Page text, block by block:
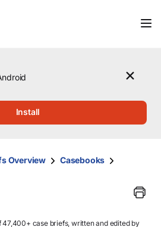
Install
Overview
Casebooks
47,400+ case briefs, written and edited by